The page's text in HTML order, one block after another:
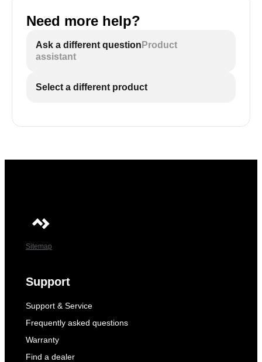
Need more help?
Ask a different question Product
assistant
Select a different product
Sitemap
Support
Support & Service
Frequently asked questions
Warranty
Find a dealer